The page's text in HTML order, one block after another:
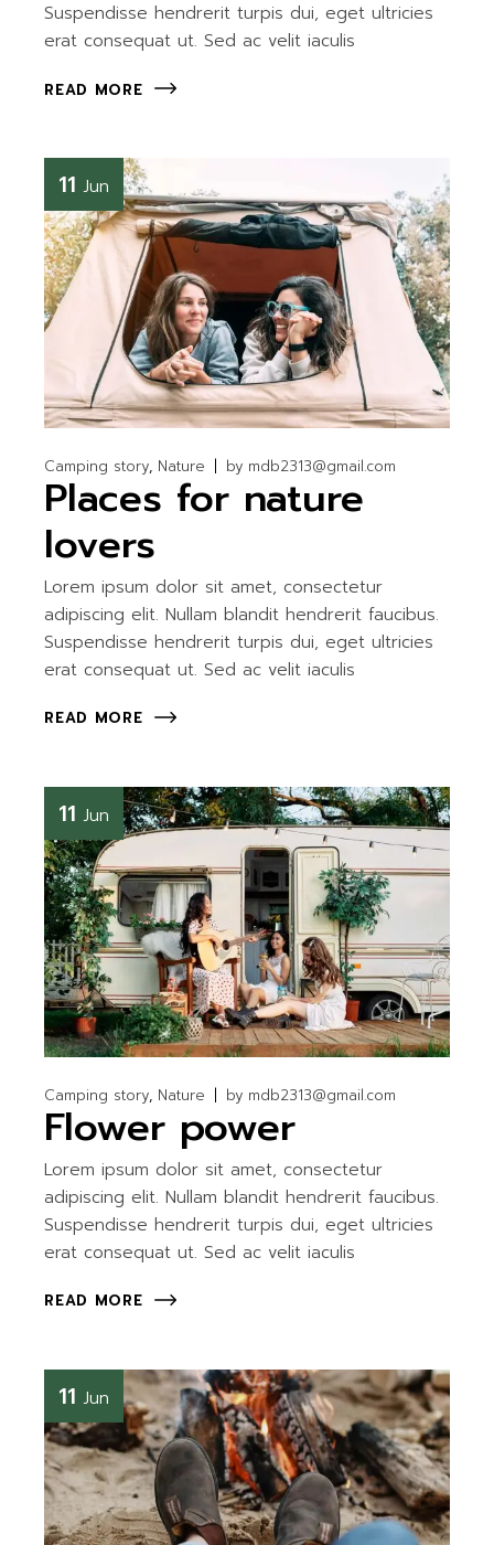
Suspendisse hendrerit turpis dui, eget ultricies
erat consequat ut. Sed ac velit iaculis
READ MORE
11 Jun
Camping story Nature by mdb2313@gmail.com
Places for nature
lovers
Lorem ipsum dolor sit amet, consectetur
adipiscing elit. Nullam blandit hendrerit faucibus.
Suspendisse hendrerit turpis dui, eget ultricies
erat consequat ut. Sed ac velit iaculis
READ MORE
11 Jun
Camping story Nature by mdb2313@gmail.com
Flower power
Lorem ipsum dolor sit amet, consectetur
adipiscing elit. Nullam blandit hendrerit faucibus.
Suspendisse hendrerit turpis dui, eget ultricies
erat consequat ut. Sed ac velit iaculis
READ MORE
11 Jun